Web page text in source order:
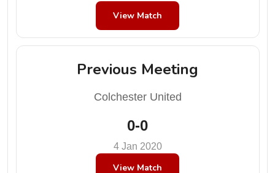
View Match
Previous Meeting
Colchester United
0-0
4 Jan 2020
View Match